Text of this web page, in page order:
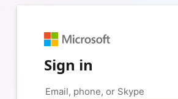
Sign in